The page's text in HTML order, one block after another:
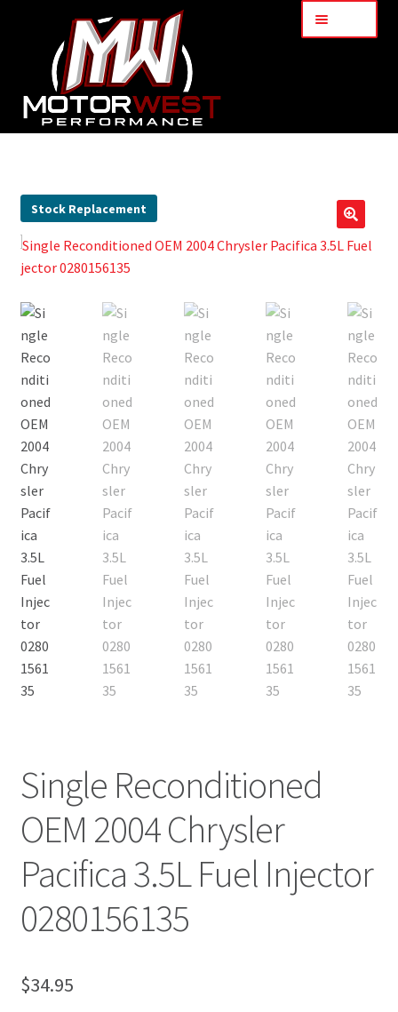
About Us
Services
My Account
Part Finder
🔍
Stock Replacement
Single Reconditioned
OEM 2004 Chrysler
Pacifica 3.5L Fuel Injector
0280156135
$34.95